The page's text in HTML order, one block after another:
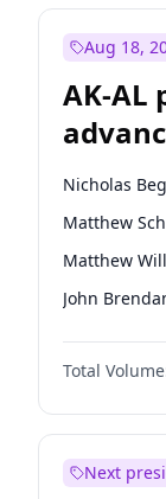
Aug 18,
AK-AL
Nicholas
Matthew
Matthew
John
Bill Hill
Total
Next